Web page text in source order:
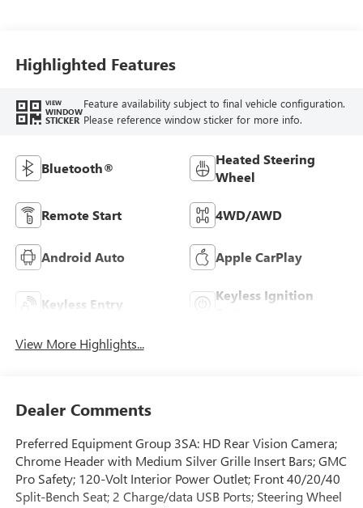
Highlighted Features
VIEW
WINDOW
STICKER
Feature availability subject to final vehicle configuration.
Please reference window sticker for more info.
Bluetooth®
Heated Steering
Wheel
Remote Start 4WD/AWD
Android Auto Apple CarPlay
Keyless Entry
Keyless Ignition
View More Highlights...
Dealer Comments
Preferred Equipment Group 3SA: HD Rear Vision Camera;
Chrome Header with Medium Silver Grille Insert Bars; GMC
Pro Safety; 120-Volt Interior Power Outlet; Front 40/20/40
Split-Bench Seat; 2 Charge/data USB Ports; Steering Wheel